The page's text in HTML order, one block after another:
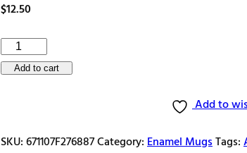
$12.50
Anchorage
Enamel
Add to cart
Add to
SKU:671107F276887Category:Enamel MugsTags: